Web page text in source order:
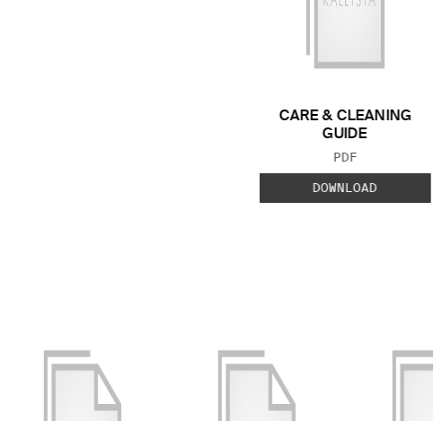
CARE & CLEANING
GUIDE
FILE TYPE:
PDF
DOWNLOAD